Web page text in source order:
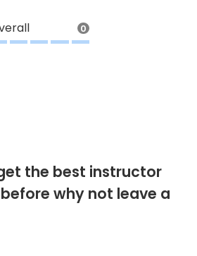
0
the best instructor
why not leave a